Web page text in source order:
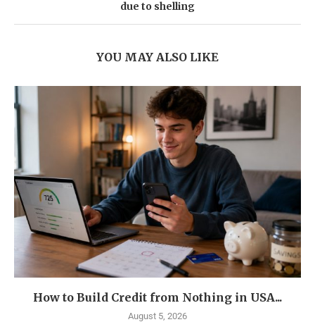
due to shelling
YOU MAY ALSO LIKE
How to Build Credit from Nothing in USA...
August 5, 2026